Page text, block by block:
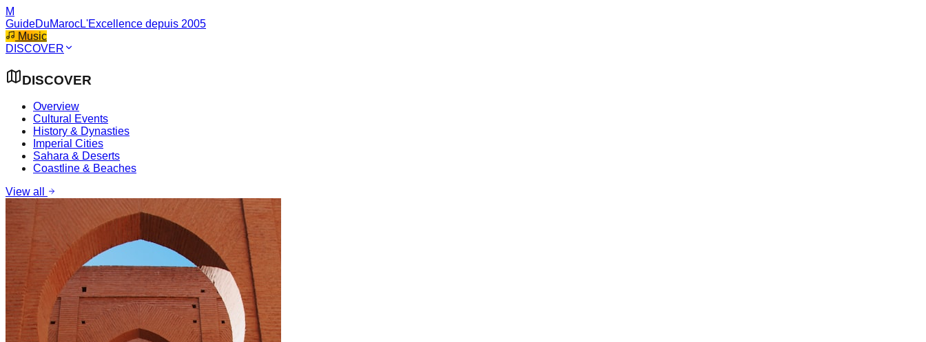
M
GuideDuMarocL'Excellence depuis 2005
Music
DISCOVER
DISCOVER
Overview
Cultural Events
History & Dynasties
Imperial Cities
Sahara & Deserts
Coastline & Beaches
View all